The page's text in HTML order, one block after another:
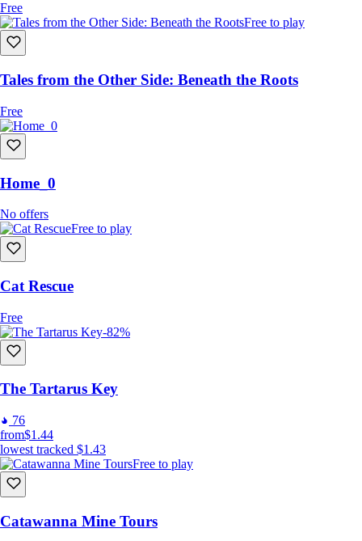
Free
Free to play
Tales from the Other Side: Beneath the Roots
Free
Home_0
No offers
Free to play
Cat Rescue
Free
-82%
The Tartarus Key
76
from$1.44
lowest tracked $1.43
Free to play
Catawanna Mine Tours